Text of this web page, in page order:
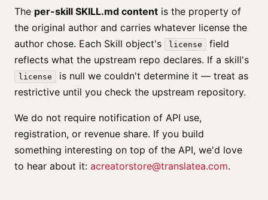
The per-skill SKILL.md content is the property of
the original author and carries whatever license the
author chose. Each Skill object's
license
field
reflects what the upstream repo declares. If a skill's
license
is null we couldn't determine it — treat as
restrictive until you check the upstream repository.
We do not require notification of API use,
registration, or revenue share. If you build
something interesting on top of the API, we'd love
to hear about it: acreatorstore@translatea.com.